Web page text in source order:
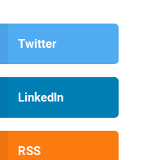
Twitter
LinkedIn
RSS